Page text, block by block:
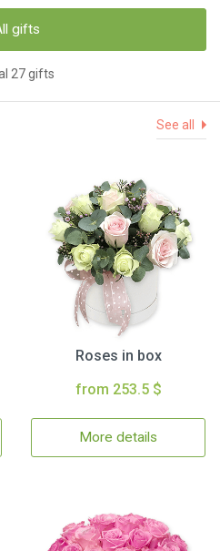
gifts
27 gifts
See all
Roses in box
from 253.5 $
More details